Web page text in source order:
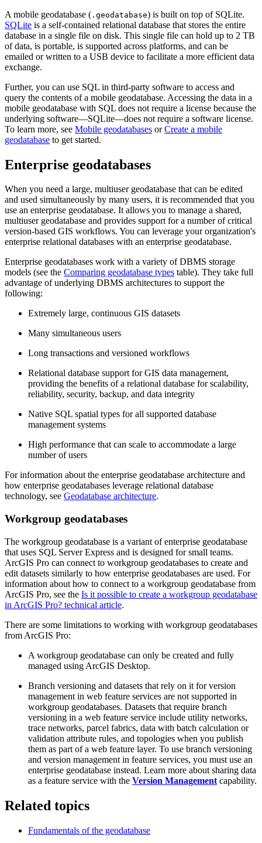
A mobile geodatabase ( .geodatabase) is built on top of SQLite.
SQLite is a self-contained relational database that stores the entire
database in a single file on disk. This single file can hold up to 2 TB
of data, is portable, is supported across platforms, and can be
emailed or written to a USB device to facilitate a more efficient data
exchange.
Further, you can use SQL in third-party software to access and
query the contents of a mobile geodatabase. Accessing the data in a
mobile geodatabase with SQL does not require a license because the
underlying software—SQLite—does not require a software license.
To learn more, see Mobile geodatabases orCreate a mobile
geodatabase to get started.
Enterprise geodatabases
When you need a large, multiuser geodatabase that can be edited
and used simultaneously by many users, it is recommended that you
use an enterprise geodatabase. It allows you to manage a shared,
multiuser geodatabase and provides support for a number of critical
version-based GIS workflows. You can leverage your organization's
enterprise relational databases with an enterprise geodatabase.
Enterprise geodatabases work with a variety of DBMS storage
models (see the Comparing geodatabase types table). They take full
advantage of underlying DBMS architectures to support the
following:
Extremely large, continuous GIS datasets
Many simultaneous users
Long transactions and versioned workflows
Relational database support for GIS data management,
providing the benefits of a relational database for scalability,
reliability, security, backup, and data integrity
Native SQL spatial types for all supported database
management systems
High performance that can scale to accommodate a large
number of users
For information about the enterprise geodatabase architecture and
how enterprise geodatabases leverage relational database
technology, see Geodatabase architecture.
Workgroup geodatabases
The workgroup geodatabase is a variant of enterprise geodatabase
that uses SQL Server Express and is designed for small teams.
ArcGIS Pro can connect to workgroup geodatabases to create and
edit datasets similarly to how enterprise geodatabases are used. For
information about how to connect to a workgroup geodatabase from
ArcGIS Pro, see the Is it possible to create a workgroup geodatabase
in ArcGIS Pro? technical article.
There are some limitations to working with workgroup geodatabases
from ArcGIS Pro:
A workgroup geodatabase can only be created and fully
managed using ArcGIS Desktop.
Branch versioning and datasets that rely on it for version
management in web feature services are not supported in
workgroup geodatabases. Datasets that require branch
versioning in a web feature service include utility networks,
trace networks, parcel fabrics, data with batch calculation or
validation attribute rules, and topologies when you publish
them as part of a web feature layer. To use branch versioning
and version management in feature services, you must use an
enterprise geodatabase instead. Learn more about sharing data
as a feature service with the Version Management capability.
Related topics
Fundamentals of the geodatabase